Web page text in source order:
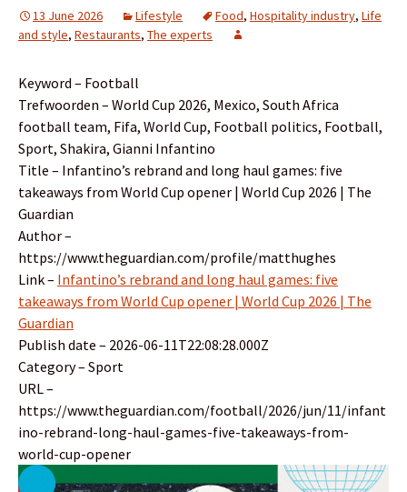
13 June 2026 Lifestyle Food, Hospitality industry, Life
and style, Restaurants, The experts
Keyword – Football
Trefwoorden – World Cup 2026, Mexico, South Africa
football team, Fifa, World Cup, Football politics, Football,
Sport, Shakira, Gianni Infantino
Title – Infantino’s rebrand and long haul games: five
takeaways from World Cup opener | World Cup 2026 | The
Guardian
Author –
https://www.theguardian.com/profile/matthughes
Link – Infantino’s rebrand and long haul games: five
takeaways from World Cup opener | World Cup 2026 | The
Guardian
Publish date – 2026-06-11T22:08:28.000Z
Category – Sport
URL –
https://www.theguardian.com/football/2026/jun/11/infant
ino-rebrand-long-haul-games-five-takeaways-from-
world-cup-opener